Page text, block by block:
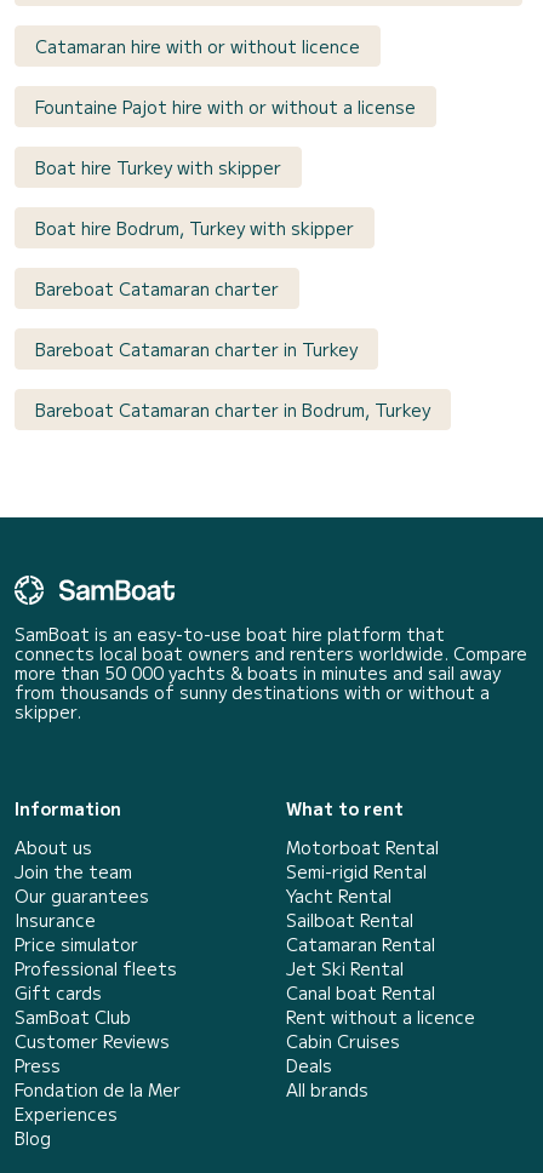
Catamaran hire with or without licence
Fountaine Pajot hire with or without a license
Boat hire Turkey with skipper
Boat hire Bodrum, Turkey with skipper
Bareboat Catamaran charter
Bareboat Catamaran charter in Turkey
Bareboat Catamaran charter in Bodrum, Turkey
SamBoat is an easy-to-use boat hire platform that
connects local boat owners and renters worldwide. Compare
more than 50 000 yachts & boats in minutes and sail away
from thousands of sunny destinations with or without a
skipper.
Information
About us
Join the team
Our guarantees
Insurance
Price simulator
Professional fleets
Gift cards
SamBoat Club
Customer Reviews
Press
Fondation de la Mer
Experiences
Blog
What to rent
Motorboat Rental
Semi-rigid Rental
Yacht Rental
Sailboat Rental
Catamaran Rental
Jet Ski Rental
Canal boat Rental
Rent without a licence
Cabin Cruises
Deals
All brands